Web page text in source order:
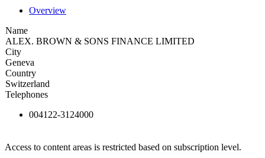
Overview
Name
ALEX. BROWN & SONS FINANCE LIMITED
City
Geneva
Country
Switzerland
Telephones
004122-3124000
Access to content areas is restricted based on subscription level.